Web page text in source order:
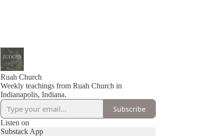
Ruah Church
Weekly teachings from Ruah Church in
Indianapolis, Indiana.
Subscribe
Listen on
Substack App